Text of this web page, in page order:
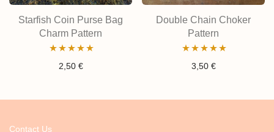
Starfish Coin Purse Bag
Charm Pattern
Rated5.00
2,50 €
Double Chain Choker
Pattern
Rated4.80
3,50 €
Contact Us